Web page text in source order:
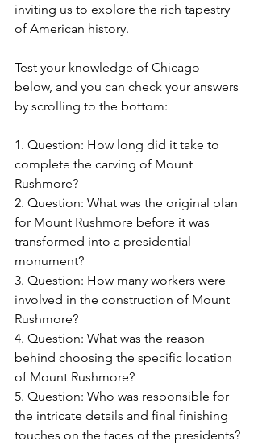
inviting us to explore the rich tapestry
of American history.
Test your knowledge of Chicago
below, and you can check your answers
by scrolling to the bottom:
1. Question: How long did it take to
complete the carving of Mount
Rushmore?
2. Question: What was the original plan
for Mount Rushmore before it was
transformed into a presidential
monument?
3. Question: How many workers were
involved in the construction of Mount
Rushmore?
4. Question: What was the reason
behind choosing the specific location
of Mount Rushmore?
5. Question: Who was responsible for
the intricate details and final finishing
touches on the faces of the presidents?